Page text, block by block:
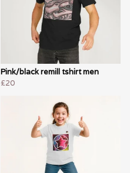
Pink/black remill tshirt men
£20